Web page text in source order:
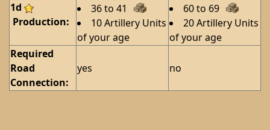
1d
Production:
36 to 41
10 Artillery Units
of your age
60 to 69
20 Artillery Units
of your age
Required
Road
Connection:
yes no